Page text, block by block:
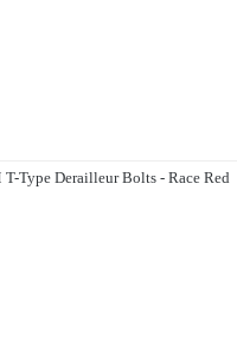
Type Derailleur Bolts - Race Red